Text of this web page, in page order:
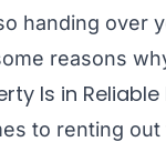
handing over
reasons
Is in Reliable
to renting